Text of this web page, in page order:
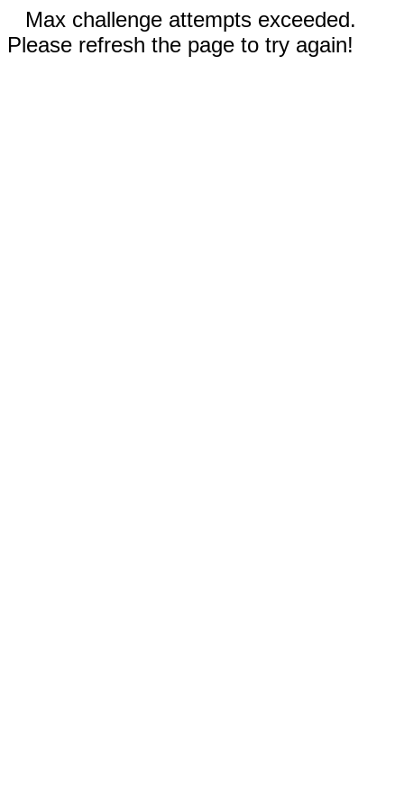
Max challenge attempts exceeded.
Please refresh the page to try again!